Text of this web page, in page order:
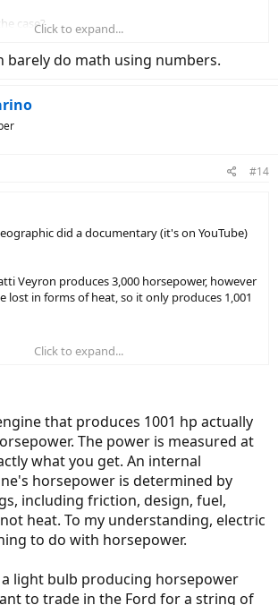
case?
perspective, your 100W light bulb in your
light bulb?
search and came across this website, it doesn't
of wattage, and they do not seem to be
vs Energy Explanation -- Clearing up the Confusion
Energy Explanation -- Clearing up the Confusion
and there are different types of wattage.
on ebikes are simply the Voltage x Amp = W
with the horsepower generated by the
Law, it says that unit conversion can be done
en.wikipedia.org/wiki/Wattso I guess they are
of electricity and still get different result
difference due to the efficiency of motor.
Click to expand...
barely do math using numbers.
#14
did a documentary (it's on YouTube)
Veyron produces 3,000 horsepower, however
lost in forms of heat, so it only produces 1,001
you're saying that 750W in electricity is
bulbs consumer x amount of horsepower, it is
Click to expand...
that produces 1001 hp actually
The power is measured at
what you get. An internal
horsepower is determined by
including friction, design, fuel,
heat. To my understanding, electric
to do with horsepower.
light bulb producing horsepower
to trade in the Ford for a string of